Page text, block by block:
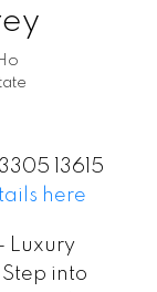
13615
here
Luxury
into